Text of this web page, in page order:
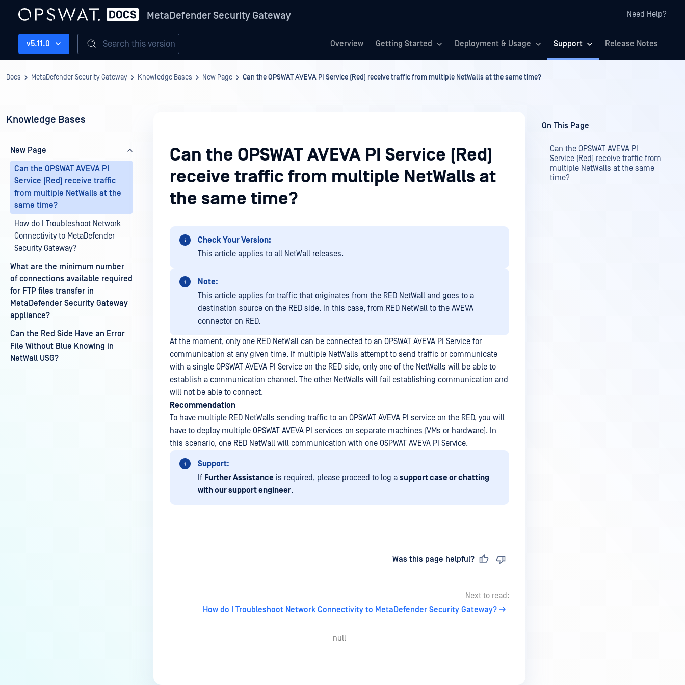
MetaDefender Security Gateway Need Help?
Overview Getting Started Deployment & Usage Support Release Notes
v5.11.0 Search this version
Docs MetaDefender Security Gateway Knowledge Bases New Page Can the OPSWAT AVEVA PI Service (Red) receive traffic from multiple NetWalls at the same time?
Knowledge Bases
New Page
Can the OPSWAT AVEVA PI
Service (Red) receive traffic
from multiple NetWalls at the
same time?
How do I Troubleshoot Network
Connectivity to MetaDefender
Security Gateway?
What are the minimum number
of connections available required
for FTP files transfer in
MetaDefender Security Gateway
appliance?
Can the Red Side Have an Error
File Without Blue Knowing in
NetWall USG?
Can the OPSWAT AVEVA PI Service (Red)
receive traffic from multiple NetWalls at
the same time?
Check Your Version:
This article applies to all NetWall releases.
Note:
This article applies for traffic that originates from the RED NetWall and goes to a
destination source on the RED side. In this case, from RED NetWall to the AVEVA
connector on RED.
At the moment, only one RED NetWall can be connected to an OPSWAT AVEVA PI Service for
communication at any given time. If multiple NetWalls attempt to send traffic or communicate
with a single OPSWAT AVEVA PI Service on the RED side, only one of the NetWalls will be able to
establish a communication channel. The other NetWalls will fail establishing communication and
will not be able to connect.
Recommendation
To have multiple RED NetWalls sending traffic to an OPSWAT AVEVA PI service on the RED, you will
have to deploy multiple OPSWAT AVEVA PI services on separate machines (VMs or hardware). In
this scenario, one RED NetWall will communication with one OSPWAT AVEVA PI Service.
Support:
If Further Assistance is required, please proceed to log a support case or chatting
with our support engineer.
Was this page helpful?
Next to read:
How do I Troubleshoot Network Connectivity to MetaDefender Security Gateway?
null
On This Page
Can the OPSWAT AVEVA PI
Service (Red) receive traffic from
multiple NetWalls at the same
time?